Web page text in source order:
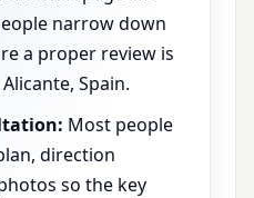
narrow down
a proper review is
Spain.
Most people
direction
so the key